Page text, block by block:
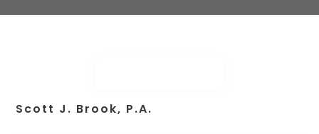
Scott J. Brook, P.A.